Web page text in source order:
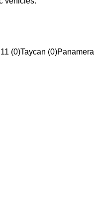
(0)Taycan (0)Panamera